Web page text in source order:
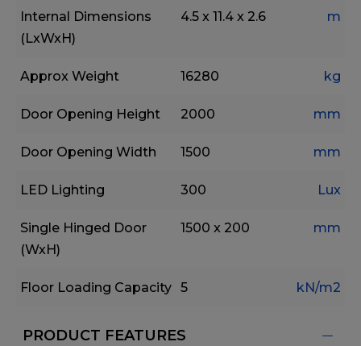
Internal Dimensions
(LxWxH)
4.5 x 11.4 x 2.6 m
Approx Weight 16280 kg
Door Opening Height 2000 mm
Door Opening Width 1500 mm
LED Lighting 300 Lux
Single Hinged Door
(WxH)
1500 x 200 mm
Floor Loading Capacity 5 kN/m2
PRODUCT FEATURES